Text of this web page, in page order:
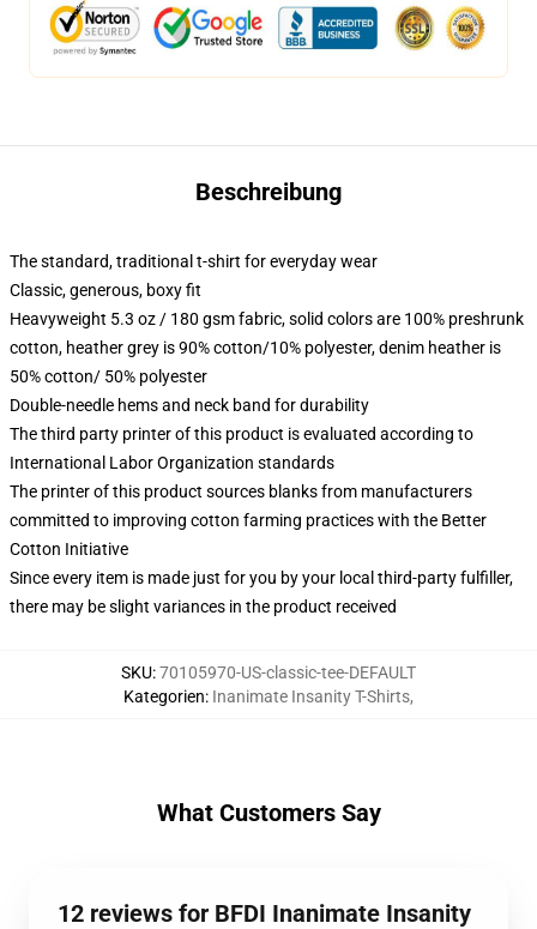
Beschreibung
The standard, traditional t-shirt for everyday wear
Classic, generous, boxy fit
Heavyweight 5.3 oz / 180 gsm fabric, solid colors are 100% preshrunk
cotton, heather grey is 90% cotton/10% polyester, denim heather is
50% cotton/ 50% polyester
Double-needle hems and neck band for durability
The third party printer of this product is evaluated according to
International Labor Organization standards
The printer of this product sources blanks from manufacturers
committed to improving cotton farming practices with the Better
Cotton Initiative
Since every item is made just for you by your local third-party fulfiller,
there may be slight variances in the product received
SKU:70105970-US-classic-tee-DEFAULT
Kategorien: Inanimate Insanity T-Shirts,
What Customers Say
12 reviews for BFDI Inanimate Insanity